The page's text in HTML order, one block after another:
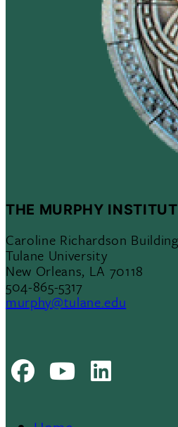
THE MURPHY
Caroline Richardson Building
Tulane University
New Orleans, LA 70118
504-865-5317
murphy@tulane.edu
FacebookYoutube